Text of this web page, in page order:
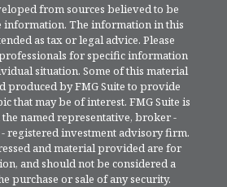
from sources believed to be
information. The information in this
as tax or legal advice. Please
for specific information
situation. Some of this material
produced by FMG Suite to provide
that may be of interest. FMG Suite is
named representative, broker -
- registered investment advisory firm.
and material provided are for
and should not be considered a
purchase or sale of any security.